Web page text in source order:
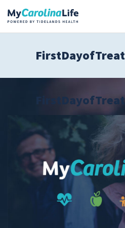
Tidelands Tastes
Family
Wellness
Patient Stories
Quick Links